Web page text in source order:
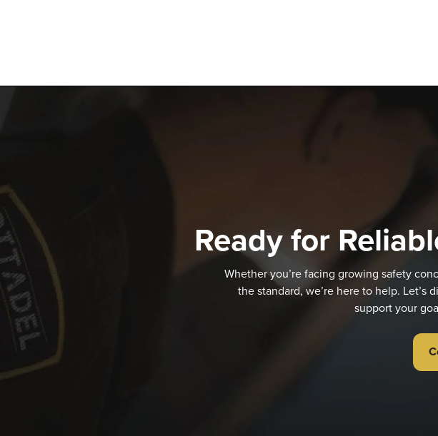
Ready for
Whether you’re facing growing safety
the standard, we’re here to help. Let’s
support your